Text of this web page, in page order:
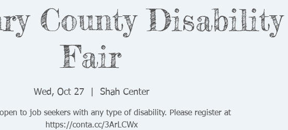
County Disability
Fair
Wed, Oct 27 Shah Center
open to job seekers with any type of disability. Please register at
https://conta.cc/3ArLCWx